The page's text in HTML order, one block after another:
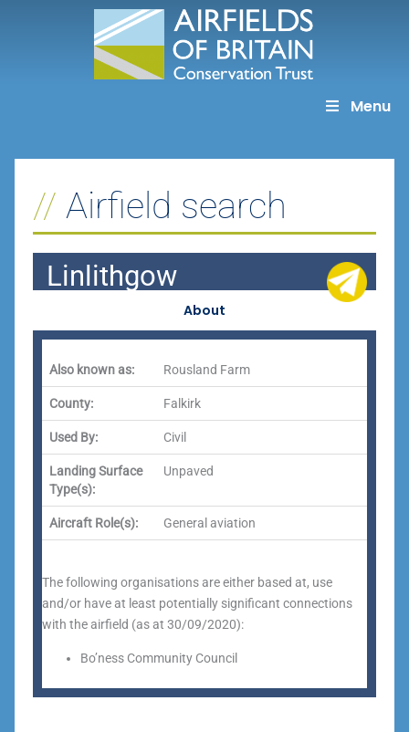
Menu
Airfield search
Linlithgow
About
Also known as: Rousland Farm
County: Falkirk
Used By: Civil
Landing Surface
Type(s):
Unpaved
Aircraft Role(s): General aviation
The following organisations are either based at, use
and/or have at least potentially significant connections
with the airfield (as at 30/09/2020):
Bo’ness Community Council